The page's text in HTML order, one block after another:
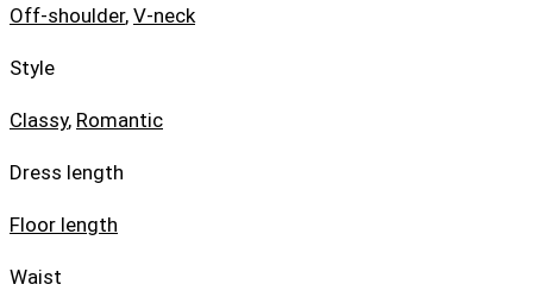
Off-shoulder, V-neck
Style
Classy, Romantic
Dress length
Floor length
Waist